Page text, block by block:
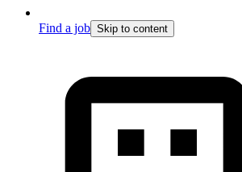
Find a job Skip to content